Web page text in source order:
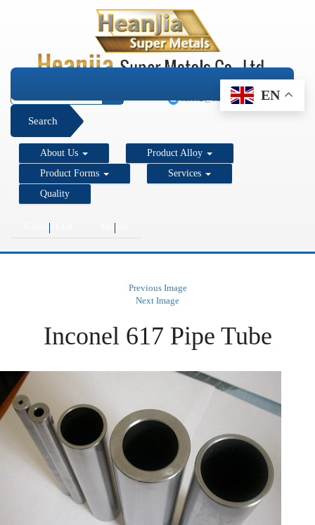
+1 206 890 7337
sales2@super-metals.com
EN
Search
About Us
Product Alloy
Product Forms
Services
Quality
Contact Us Home
Previous Image
Next Image
Inconel 617 Pipe Tube